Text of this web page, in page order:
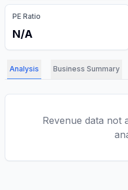
PE Ratio
N/A
Analysis Business Summary
Revenue data not